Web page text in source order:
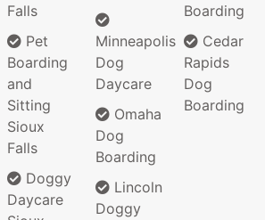
Falls
Pet
Boarding
and
Sitting
Sioux
Falls
Doggy
Daycare
Minneapolis
Dog
Daycare
Omaha
Dog
Boarding
Lincoln
Doggy
Boarding
Cedar
Rapids
Dog
Boarding